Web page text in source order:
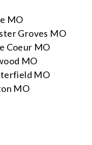
MO
Groves MO
Coeur MO
MO
MO
MO